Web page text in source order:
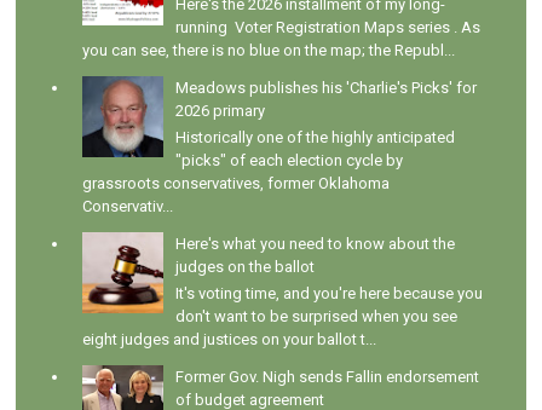
Here's the 2026 installment of my long-
running Voter Registration Maps series . As
you can see, there is no blue on the map; the Republ...
Meadows publishes his 'Charlie's Picks' for
2026 primary
Historically one of the highly anticipated
"picks" of each election cycle by
grassroots conservatives, former Oklahoma
Conservativ...
Here's what you need to know about the
judges on the ballot
It's voting time, and you're here because you
don't want to be surprised when you see
eight judges and justices on your ballot t...
Former Gov. Nigh sends Fallin endorsement
of budget agreement